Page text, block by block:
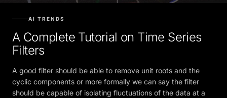
AI TRENDS
A Complete Tutorial on Time Series
Filters
A good filter should be able to remove unit roots and the
cyclic components or more formally we can say the filter
should be capable of isolating fluctuations of the data at a